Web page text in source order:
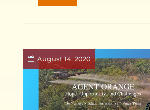
August 14, 2020